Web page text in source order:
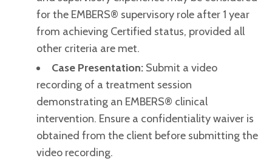
for the EMBERS® supervisory role after 1 year
from achieving Certified status, provided all
other criteria are met.
Case Presentation: Submit a video
recording of a treatment session
demonstrating an EMBERS® clinical
intervention. Ensure a confidentiality waiver is
obtained from the client before submitting the
video recording.